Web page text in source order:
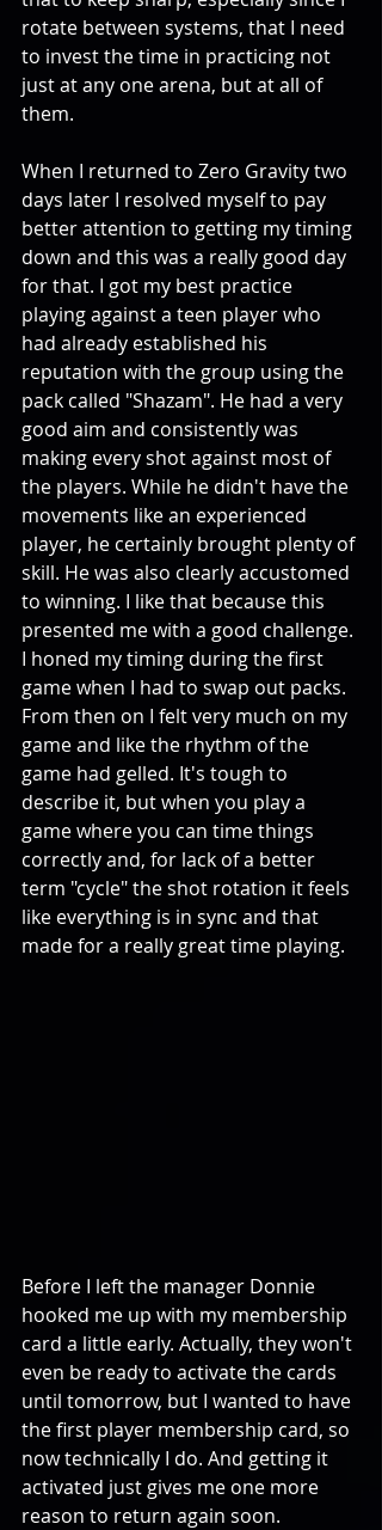
rotate between systems, that I need
to invest the time in practicing not
just at any one arena, but at all of
them.
When I returned to Zero Gravity two
days later I resolved myself to pay
better attention to getting my timing
down and this was a really good day
for that. I got my best practice
playing against a teen player who
had already established his
reputation with the group using the
pack called "Shazam". He had a very
good aim and consistently was
making every shot against most of
the players. While he didn't have the
movements like an experienced
player, he certainly brought plenty of
skill. He was also clearly accustomed
to winning. I like that because this
presented me with a good challenge.
I honed my timing during the first
game when I had to swap out packs.
From then on I felt very much on my
game and like the rhythm of the
game had gelled. It's tough to
describe it, but when you play a
game where you can time things
correctly and, for lack of a better
term "cycle" the shot rotation it feels
like everything is in sync and that
made for a really great time playing.
Before I left the manager Donnie
hooked me up with my membership
card a little early. Actually, they won't
even be ready to activate the cards
until tomorrow, but I wanted to have
the first player membership card, so
now technically I do. And getting it
activated just gives me one more
reason to return again soon.